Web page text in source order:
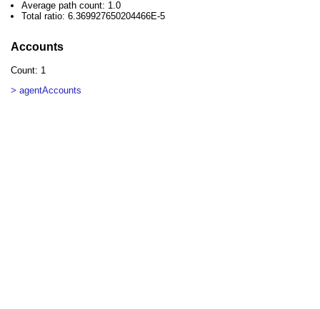
Average path count: 1.0
Total ratio: 6.369927650204466E-5
Accounts
Count: 1
> agentAccounts